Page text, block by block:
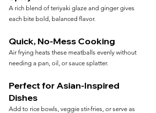
A rich blend of teriyaki glaze and ginger gives
each bite bold, balanced flavor.
Quick, No-Mess Cooking
Air frying heats these meatballs evenly without
needing a pan, oil, or sauce splatter.
Perfect for Asian-Inspired
Dishes
Add to rice bowls, veggie stir-fries, or serve as